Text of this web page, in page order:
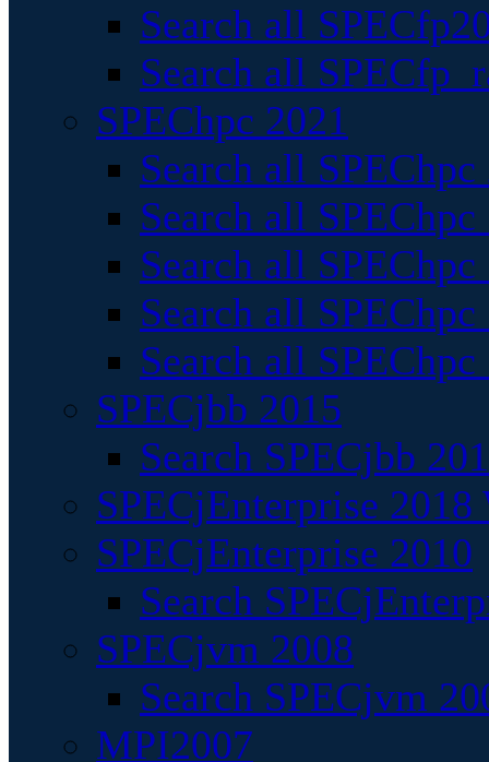
Search all
Search all
SPEChpc 2021
Search all
Search all
Search all
Search all
Search all
SPECjbb 2015
Search SPECjbb
SPECjEnterprise
SPECjEnterprise 2010
Search
SPECjvm 2008
Search SPECjvm
MPI2007